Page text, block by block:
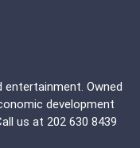
Owned
development
us at 202 630 8439